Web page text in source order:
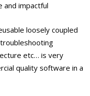
and impactful
loosely coupled
etc… is very
quality software in a